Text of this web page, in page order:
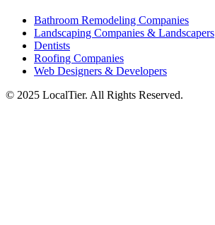
Bathroom Remodeling Companies
Landscaping Companies & Landscapers
Dentists
Roofing Companies
Web Designers & Developers
© 2025 LocalTier. All Rights Reserved.